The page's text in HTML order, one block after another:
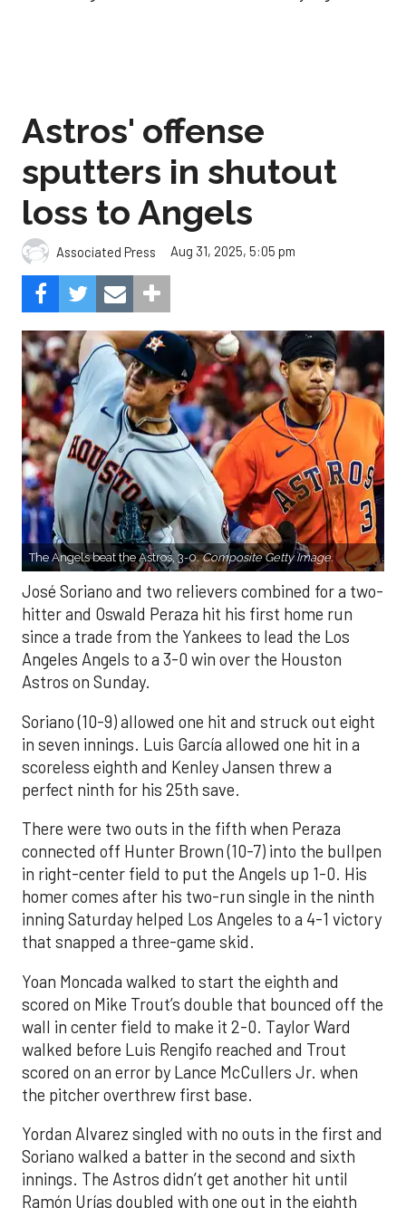
Astros' offense
sputters in shutout
loss to Angels
Associated Press Aug 31, 2025, 5:05 pm
The Angels beat the Astros, 3-0.Composite Getty Image.
José Soriano and two relievers combined for a two-
hitter and Oswald Peraza hit his first home run
since a trade from the Yankees to lead the Los
Angeles Angels to a 3-0 win over the Houston
Astros on Sunday.
Soriano (10-9) allowed one hit and struck out eight
in seven innings. Luis García allowed one hit in a
scoreless eighth and Kenley Jansen threw a
perfect ninth for his 25th save.
There were two outs in the fifth when Peraza
connected off Hunter Brown (10-7) into the bullpen
in right-center field to put the Angels up 1-0. His
homer comes after his two-run single in the ninth
inning Saturday helped Los Angeles to a 4-1 victory
that snapped a three-game skid.
Yoan Moncada walked to start the eighth and
scored on Mike Trout’s double that bounced off the
wall in center field to make it 2-0. Taylor Ward
walked before Luis Rengifo reached and Trout
scored on an error by Lance McCullers Jr. when
the pitcher overthrew first base.
Yordan Alvarez singled with no outs in the first and
Soriano walked a batter in the second and sixth
innings. The Astros didn’t get another hit until
Ramón Urías doubled with one out in the eighth